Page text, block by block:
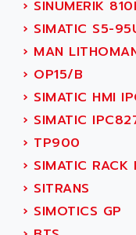
NUM 1060
NUM 760
NUM 750/
NUM750
NUM750 /
NUM 750
ULTRA SERIES
IPC
INDUCTEL
C500
ADVANCED
ADVANCED
ADVANCED
ADVANCED
ADVANCED
ADVANTEC
ADVANTECH
ADVANTYS
ADWIN
› SINUMERIK
› SIMATIC S5-
› MAN
› OP15/B
› SIMATIC HMI
› SIMATIC
› TP900
› SIMATIC
› SITRANS
› SIMOTICS GP